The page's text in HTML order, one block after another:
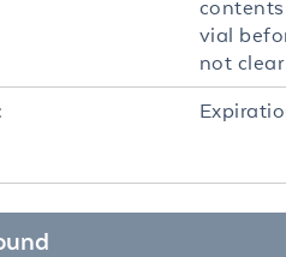
vial
not